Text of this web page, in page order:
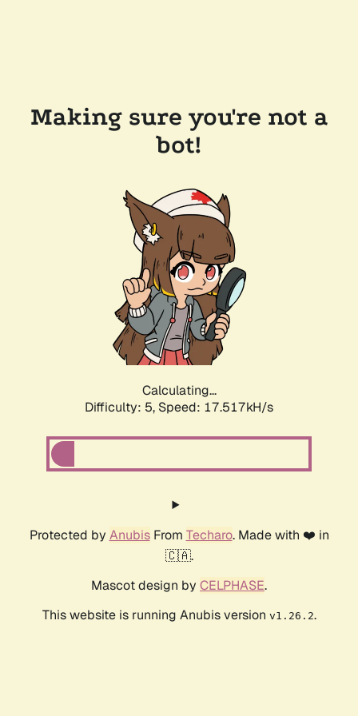
Making sure you're not a
bot!
Calculating...
Difficulty: 5, Speed: 17.517kH/s
Protected by AnubisFrom Techaro. Made with ❤️ in
🇨🇦.
Mascot design by CELPHASE.
This website is running Anubis version v1.26.2.